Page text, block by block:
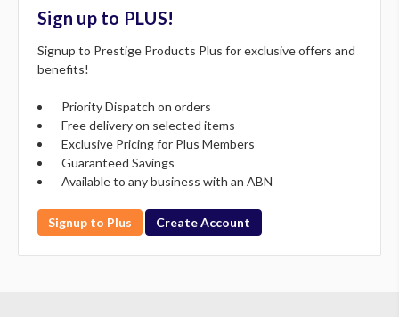
Sign up to PLUS!
Signup to Prestige Products Plus for exclusive offers and
benefits!
Priority Dispatch on orders
Free delivery on selected items
Exclusive Pricing for Plus Members
Guaranteed Savings
Available to any business with an ABN
Signup to Plus Create Account